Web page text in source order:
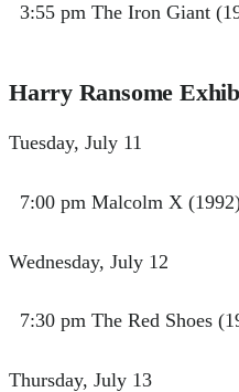
3:55 pm The Iron Giant
Harry Ransome
Tuesday, July 11
7:00 pm Malcolm X
Wednesday, July 12
7:30 pm The Red Shoes
Thursday, July 13